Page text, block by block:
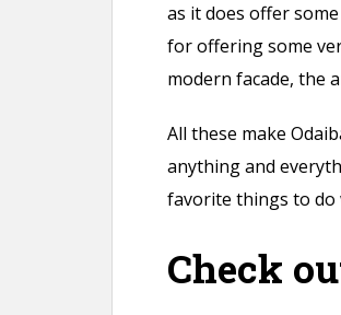
as it does offer
for offering some
modern facade, the
All these make
anything and
favorite things to do
Check